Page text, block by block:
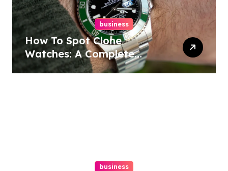
business
How To Spot Clone
Watches: A Complete
Guide
business